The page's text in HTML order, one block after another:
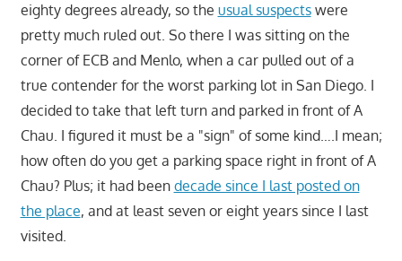
eighty degrees already, so the usual suspectswere
pretty much ruled out. So there I was sitting on the
corner of ECB and Menlo, when a car pulled out of a
true contender for the worst parking lot in San Diego. I
decided to take that left turn and parked in front of A
Chau. I figured it must be a "sign" of some kind….I mean;
how often do you get a parking space right in front of A
Chau? Plus; it had been decade since I last posted on
the place, and at least seven or eight years since I last
visited.